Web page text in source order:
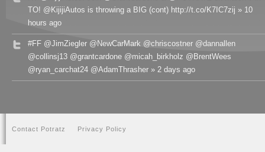
TO! @KijijiAutos is throwing a BIG (cont) http://t.co/K7IC7zij » 10
hours ago
#FF @JimZiegler @NewCarMark @chriscostner @dannallen
@collinsj13 @grantcardone @micah_birkholz @BrentWees
@ryan_carchat24 @AdamThrasher » 2 days ago
Contact Potratz Privacy Policy